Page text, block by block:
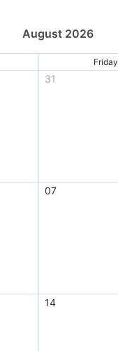
August 2026
Friday
31
07
14